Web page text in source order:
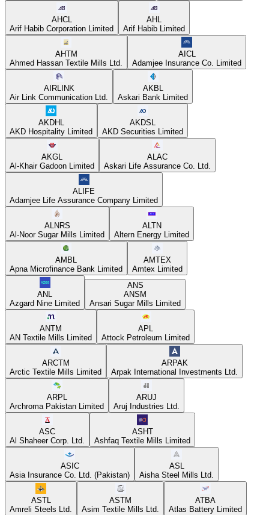
AHCL
Arif Habib Corporation Limited
AHL
Arif Habib Limited
AHTM
Ahmed Hassan Textile Mills Ltd.
AICL
Adamjee Insurance Co. Limited
AIRLINK
Air Link Communication Ltd.
AKBL
Askari Bank Limited
AKDHL
AKD Hospitality Limited
AKDSL
AKD Securities Limited
AKGL
Al-Khair Gadoon Limited
ALAC
Askari Life Assurance Co. Ltd.
ALIFE
Adamjee Life Assurance Company Limited
ALNRS
Al-Noor Sugar Mills Limited
ALTN
Altern Energy Limited
AMBL
Apna Microfinance Bank Limited
AMTEX
Amtex Limited
ANL
Azgard Nine Limited
ANS
ANSM
Ansari Sugar Mills Limited
ANTM
AN Textile Mills Limited
APL
Attock Petroleum Limited
ARCTM
Arctic Textile Mills Limited
ARPAK
Arpak International Investments Ltd.
ARPL
Archroma Pakistan Limited
ARUJ
Aruj Industries Ltd.
ASC
Al Shaheer Corp. Ltd.
ASHT
Ashfaq Textile Mills Limited
ASIC
Asia Insurance Co. Ltd. (Pakistan)
ASL
Aisha Steel Mills Ltd.
ASTL
Amreli Steels Ltd.
ASTM
Asim Textile Mills Ltd.
ATBA
Atlas Battery Limited